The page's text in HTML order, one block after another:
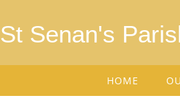
St Senan's
HOME